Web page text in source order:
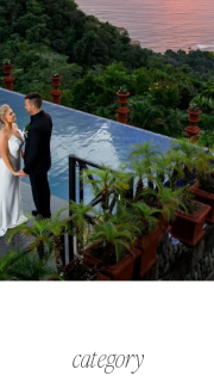
category